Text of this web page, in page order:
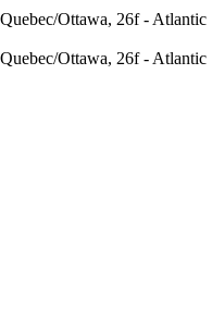
Ottawa, 26f - Atlantic
Ottawa, 26f - Atlantic